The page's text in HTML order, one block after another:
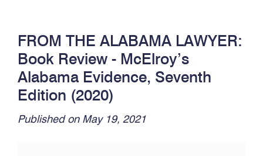
FROM THE ALABAMA LAWYER:
Book Review - McElroy’s
Alabama Evidence, Seventh
Edition (2020)
Published on May 19, 2021